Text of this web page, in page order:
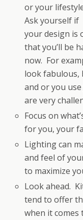
or your
Ask yourself if
your design is
that you’ll be
now. For
look fabulous,
and or you
are very
Focus on
for you, your
Lighting can
and feel of
to maximize
Look ahead.
tend to offer
when it comes